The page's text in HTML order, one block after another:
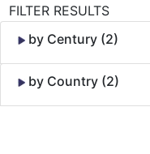
FILTER RESULTS
by Century (2)
by Country (2)